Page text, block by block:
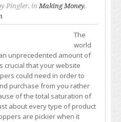
Pingler, inMaking Money,
The
world
unprecedented amount of
crucial that your website
could need in order to
purchase from you rather
of the total saturation of
about every type of product
are pickier when it